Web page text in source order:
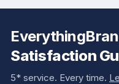
Satisfaction
5* service. Every time.